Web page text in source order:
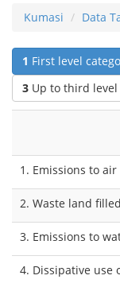
Kumasi Data
1 First level
3 Up to third level
1. Emissions to air
2. Waste land filled
3. Emissions to
4. Dissipative use